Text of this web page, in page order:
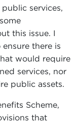
services,
this issue. I
there is
would require
services, nor
public assets.
Scheme,
that